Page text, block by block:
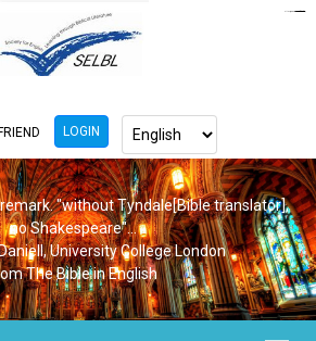
LOGIN
"without Tyndale[Bible translator],
no Shakespeare"...
University College London
The Bible in English